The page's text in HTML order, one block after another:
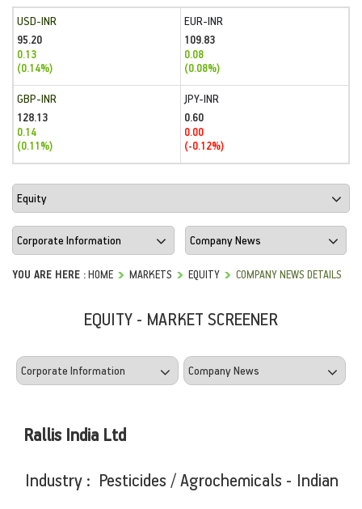
USD-INR
95.20
0.13
(0.14%)
EUR-INR
109.83
0.08
(0.08%)
GBP-INR
128.13
0.14
(0.11%)
JPY-INR
0.60
0.00
(-0.12%)
YOU ARE HERE :HOME MARKETS EQUITY COMPANY NEWS DETAILS
EQUITY - MARKET SCREENER
Rallis India Ltd
Industry : Pesticides / Agrochemicals - Indian